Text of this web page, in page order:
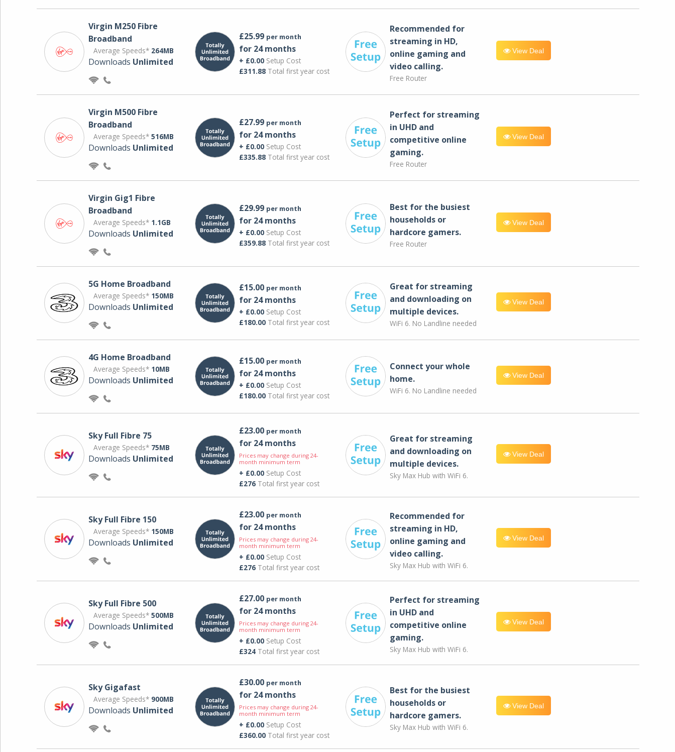
Virgin M250 Fibre
Broadband
Average Speeds* 264MB
Downloads Unlimited
£25.99 per month
for 24 months
+ £0.00Setup Cost
£311.88Total first year cost
Recommended for
streaming in HD,
online gaming and
video calling​.
Free Router
View Deal
Virgin M500 Fibre
Broadband
Average Speeds* 516MB
Downloads Unlimited
£27.99 per month
for 24 months
+ £0.00Setup Cost
£335.88Total first year cost
Perfect for streaming
in UHD and
competitive online
gaming.
Free Router
View Deal
Virgin Gig1 Fibre
Broadband
Average Speeds* 1.1GB
Downloads Unlimited
£29.99 per month
for 24 months
+ £0.00Setup Cost
£359.88Total first year cost
Best for the busiest
households or
hardcore gamers.
Free Router
View Deal
5G Home Broadband
Average Speeds* 150MB
Downloads Unlimited
£15.00 per month
for 24 months
+ £0.00Setup Cost
£180.00Total first year cost
Great for streaming
and downloading on
multiple devices.
WiFi 6. No Landline needed
View Deal
4G Home Broadband
Average Speeds* 10MB
Downloads Unlimited
£15.00 per month
for 24 months
+ £0.00Setup Cost
£180.00Total first year cost
Connect your whole
home.
WiFi 6. No Landline needed
View Deal
Sky Full Fibre 75
Average Speeds* 75MB
Downloads Unlimited
£23.00 per month
for 24 months
Prices may change during 24-
month minimum term
+ £0.00Setup Cost
£276Total first year cost
Great for streaming
and downloading on
multiple devices.
Sky Max Hub with WiFi 6.
View Deal
Sky Full Fibre 150
Average Speeds* 150MB
Downloads Unlimited
£23.00 per month
for 24 months
Prices may change during 24-
month minimum term
+ £0.00Setup Cost
£276Total first year cost
Recommended for
streaming in HD,
online gaming and
video calling​.
Sky Max Hub with WiFi 6.
View Deal
Sky Full Fibre 500
Average Speeds* 500MB
Downloads Unlimited
£27.00 per month
for 24 months
Prices may change during 24-
month minimum term
+ £0.00Setup Cost
£324Total first year cost
Perfect for streaming
in UHD and
competitive online
gaming.
Sky Max Hub with WiFi 6.
View Deal
Sky Gigafast
Average Speeds* 900MB
Downloads Unlimited
£30.00 per month
for 24 months
Prices may change during 24-
month minimum term
+ £0.00Setup Cost
£360.00Total first year cost
Best for the busiest
households or
hardcore gamers.
Sky Max Hub with WiFi 6.
View Deal